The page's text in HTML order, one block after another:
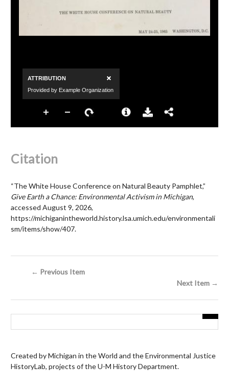
Citation
“The White House Conference on Natural Beauty Pamphlet,”
Give Earth a Chance: Environmental Activism in Michigan,
accessed August 9, 2026,
https://michiganintheworld.history.lsa.umich.edu/environmentali
sm/items/show/407.
← Previous Item
Next Item →
Created by Michigan in the World and the Environmental Justice
HistoryLab, projects of the U-M History Department.